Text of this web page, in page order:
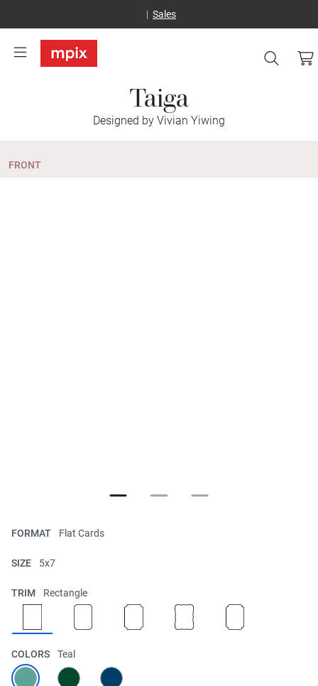
Sales
Taiga
Designed by Vivian Yiwing
FRONT
FORMAT Flat Cards
SIZE 5x7
TRIM Rectangle
COLORS Teal